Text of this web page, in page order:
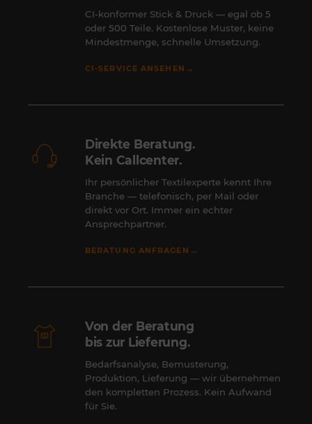
CI-konformer Stick & Druck — egal ob 5
oder 500 Teile. Kostenlose Muster, keine
Mindestmenge, schnelle Umsetzung.
CI-SERVICE ANSEHEN →
Direkte Beratung.
Kein Callcenter.
Ihr persönlicher Textilexperte kennt Ihre
Branche — telefonisch, per Mail oder
direkt vor Ort. Immer ein echter
Ansprechpartner.
BERATUNG ANFRAGEN →
Von der Beratung
bis zur Lieferung.
Bedarfsanalyse, Bemusterung,
Produktion, Lieferung — wir übernehmen
den kompletten Prozess. Kein Aufwand
für Sie.